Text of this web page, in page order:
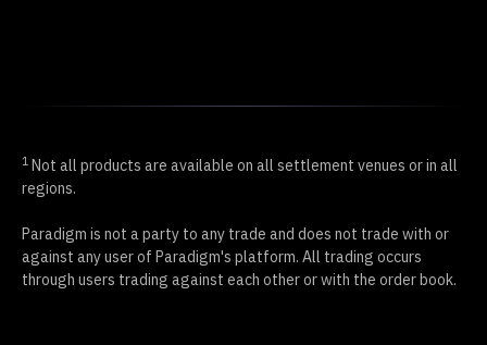
1 Not all products are available on all settlement venues or in all
regions.
Paradigm is not a party to any trade and does not trade with or
against any user of Paradigm's platform. All trading occurs
through users trading against each other or with the order book.